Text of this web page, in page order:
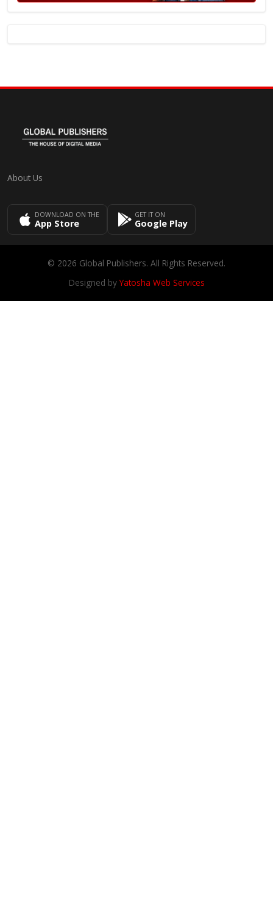
About Us
DOWNLOAD ON THE
App Store
GET IT ON
Google Play
© 2026 Global Publishers. All Rights Reserved.
Designed byYatosha Web Services